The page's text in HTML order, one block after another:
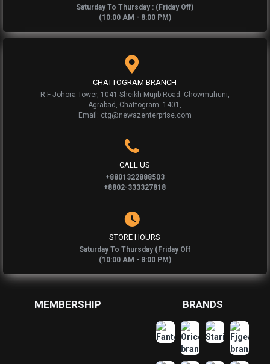
Saturday To Thursday : (Friday Off)
(10:00 AM - 8:00 PM)
CHATTOGRAM BRANCH
R F Johora Tower, 1041 Sheikh Mujib Road. Chowmuhuni,
Agrabad, Chattogram- 1401,
Email: ctg@newazenterprise.com
CALL US
+8801322888503
+8802-333327818
STORE HOURS
Saturday To Thursday (Friday Off
(10:00 AM - 8:00 PM)
MEMBERSHIP BRANDS